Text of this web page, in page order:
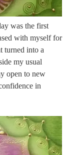
was the first
with myself for
turned into a
my usual
open to new
in